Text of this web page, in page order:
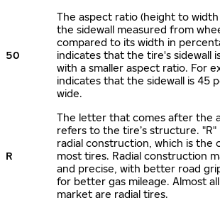
50
The aspect ratio (height to
the sidewall measured from
compared to its width in
indicates that the tire's sidewall
with a smaller aspect ratio. For
indicates that the sidewall is 45
wide.
R
The letter that comes after the
refers to the tire’s structure.
radial construction, which is
most tires. Radial construction
and precise, with better road
for better gas mileage. Almost
market are radial tires.